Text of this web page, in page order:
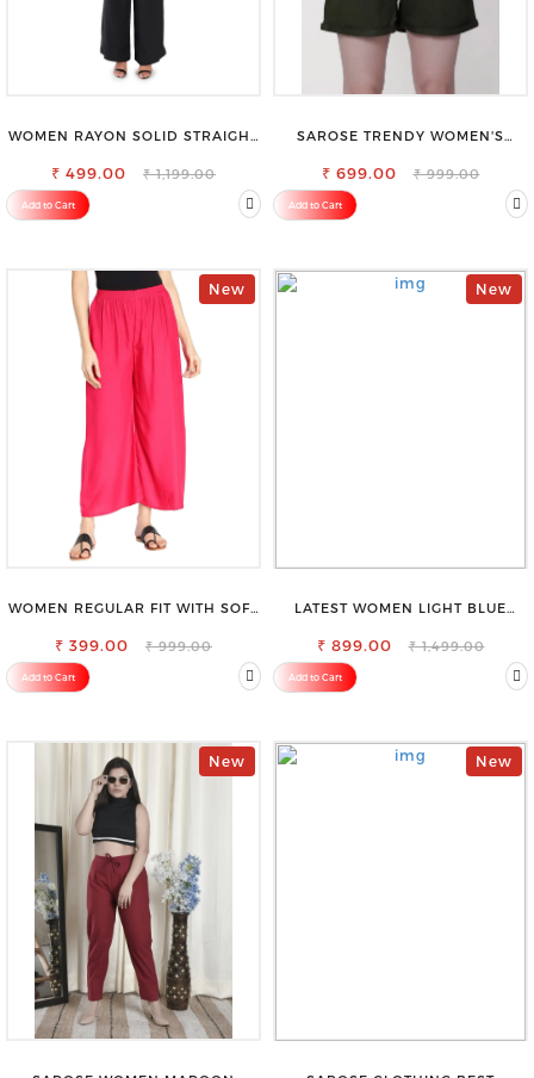
WOMEN RAYON SOLID STRAIGHT
₹ 499.00 ₹ 1,199.00
Add to Cart
SAROSE TRENDY WOMEN'S
₹ 699.00 ₹ 999.00
Add to Cart
New
WOMEN REGULAR FIT WITH SOFT
TROUSER
₹ 399.00 ₹ 999.00
Add to Cart
New
LATEST WOMEN LIGHT BLUE
₹ 899.00 ₹ 1,499.00
Add to Cart
New New